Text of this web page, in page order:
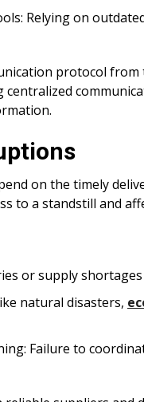
Relying on
protocol
centralized
on the timely
to a standstill and
or supply
natural disasters,
Failure to